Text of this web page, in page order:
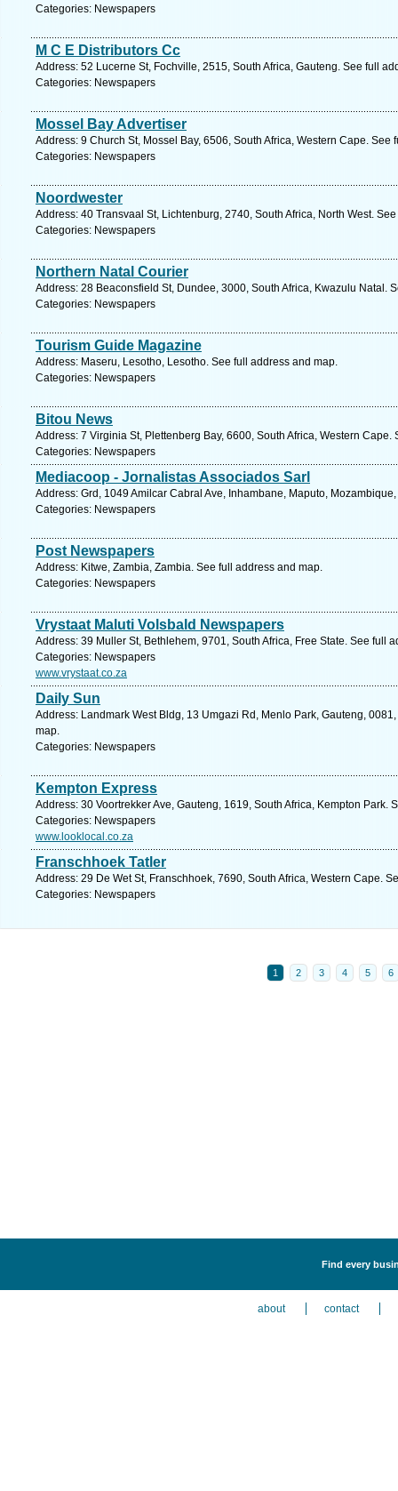
Categories: Newspapers
M C E Distributors Cc
Address: 52 Lucerne St, Fochville, 2515, South Africa, Gauteng. See full
Categories: Newspapers
Mossel Bay Advertiser
Address: 9 Church St, Mossel Bay, 6506, South Africa, Western Cape. See
Categories: Newspapers
Noordwester
Address: 40 Transvaal St, Lichtenburg, 2740, South Africa, North West.
Categories: Newspapers
Northern Natal Courier
Address: 28 Beaconsfield St, Dundee, 3000, South Africa, Kwazulu Natal.
Categories: Newspapers
Tourism Guide Magazine
Address: Maseru, Lesotho, Lesotho. See full address and map.
Categories: Newspapers
Bitou News
Address: 7 Virginia St, Plettenberg Bay, 6600, South Africa, Western Cape.
Categories: Newspapers
Mediacoop - Jornalistas Associados Sarl
Address: Grd, 1049 Amilcar Cabral Ave, Inhambane, Maputo,
Categories: Newspapers
Post Newspapers
Address: Kitwe, Zambia, Zambia. See full address and map.
Categories: Newspapers
Vrystaat Maluti Volsbald Newspapers
Address: 39 Muller St, Bethlehem, 9701, South Africa, Free State. See full
Categories: Newspapers
www.vrystaat.co.za
Daily Sun
Address: Landmark West Bldg, 13 Umgazi Rd, Menlo Park, Gauteng,
map.
Categories: Newspapers
Kempton Express
Address: 30 Voortrekker Ave, Gauteng, 1619, South Africa, Kempton Park.
Categories: Newspapers
www.looklocal.co.za
Franschhoek Tatler
Address: 29 De Wet St, Franschhoek, 7690, South Africa, Western Cape.
Categories: Newspapers
1 2 3 4 5 6
Find every
about contact